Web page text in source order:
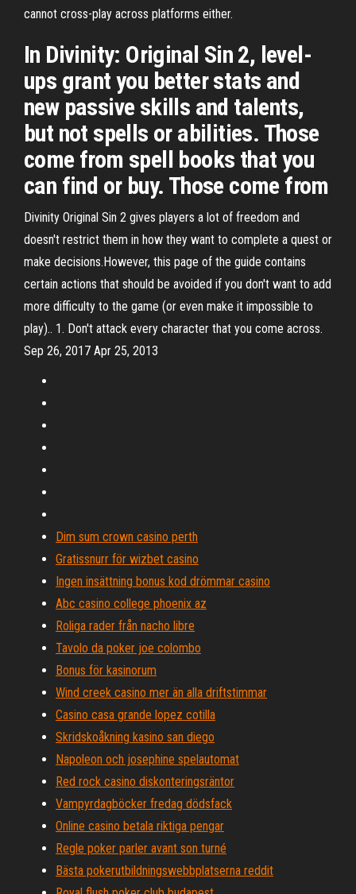
cannot cross-play across platforms either.
In Divinity: Original Sin 2, level-
ups grant you better stats and
new passive skills and talents,
but not spells or abilities. Those
come from spell books that you
can find or buy. Those come from
Divinity Original Sin 2 gives players a lot of freedom and
doesn't restrict them in how they want to complete a quest or
make decisions.However, this page of the guide contains
certain actions that should be avoided if you don't want to add
more difficulty to the game (or even make it impossible to
play).. 1. Don't attack every character that you come across.
Sep 26, 2017 Apr 25, 2013
Dim sum crown casino perth
Gratissnurr för wizbet casino
Ingen insättning bonus kod drömmar casino
Abc casino college phoenix az
Roliga rader från nacho libre
Tavolo da poker joe colombo
Bonus för kasinorum
Wind creek casino mer än alla driftstimmar
Casino casa grande lopez cotilla
Skridskoåkning kasino san diego
Napoleon och josephine spelautomat
Red rock casino diskonteringsräntor
Vampyrdagböcker fredag ​​dödsfack
Online casino betala riktiga pengar
Regle poker parler avant son turné
Bästa pokerutbildningswebbplatserna reddit